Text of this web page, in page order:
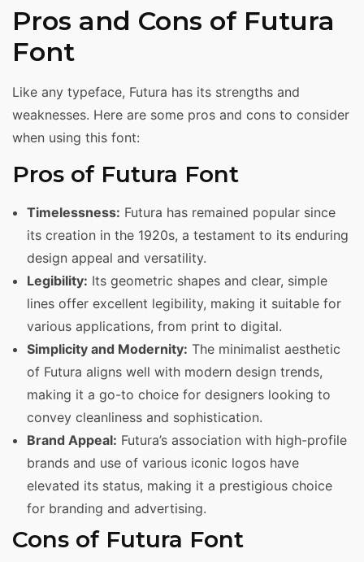
Pros and Cons of Futura
Font
Like any typeface, Futura has its strengths and
weaknesses. Here are some pros and cons to consider
when using this font:
Pros of Futura Font
Timelessness: Futura has remained popular since
its creation in the 1920s, a testament to its enduring
design appeal and versatility.
Legibility: Its geometric shapes and clear, simple
lines offer excellent legibility, making it suitable for
various applications, from print to digital.
Simplicity and Modernity: The minimalist aesthetic
of Futura aligns well with modern design trends,
making it a go-to choice for designers looking to
convey cleanliness and sophistication.
Brand Appeal: Futura’s association with high-profile
brands and use of various iconic logos have
elevated its status, making it a prestigious choice
for branding and advertising.
Cons of Futura Font